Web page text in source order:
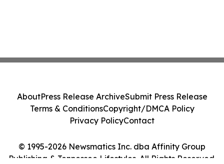
© 1995-2026 Newsmatics Inc. dba Affinity Group
Publishing & Tennessee Lifestyles. All Rights Reserved.
AboutPress Release ArchiveSubmit Press Release
Terms & ConditionsCopyright/DMCA Policy
Privacy PolicyContact